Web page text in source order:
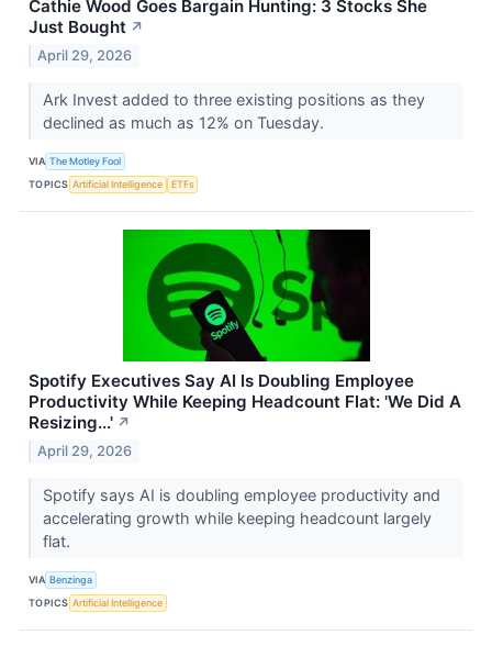
Cathie Wood Goes Bargain Hunting: 3 Stocks She
Just Bought ↗
April 29, 2026
Ark Invest added to three existing positions as they
declined as much as 12% on Tuesday.
VIA The Motley Fool
TOPICS Artificial Intelligence ETFs
Spotify Executives Say AI Is Doubling Employee
Productivity While Keeping Headcount Flat: 'We Did A
Resizing...' ↗
April 29, 2026
Spotify says AI is doubling employee productivity and
accelerating growth while keeping headcount largely
flat.
VIA Benzinga
TOPICS Artificial Intelligence